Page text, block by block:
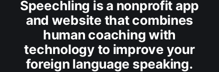
Speechling is a nonprofit app
and website that combines
human coaching with
technology to improve your
foreign language speaking.